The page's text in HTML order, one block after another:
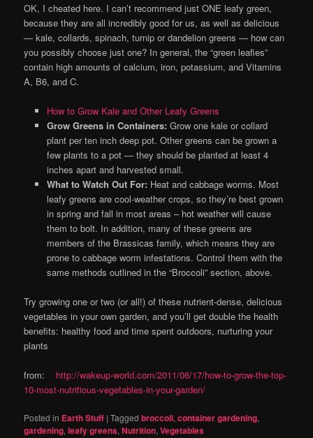
OK, I cheated here. I can’t recommend just ONE leafy green,
because they are all incredibly good for us, as well as delicious
— kale, collards, spinach, turnip or dandelion greens — how can
you possibly choose just one? In general, the “green leafies”
contain high amounts of calcium, iron, potassium, and Vitamins
A, B6, and C.
How to Grow Kale and Other Leafy Greens
Grow Greens in Containers: Grow one kale or collard
plant per ten inch deep pot. Other greens can be grown a
few plants to a pot — they should be planted at least 4
inches apart and harvested small.
What to Watch Out For: Heat and cabbage worms. Most
leafy greens are cool-weather crops, so they’re best grown
in spring and fall in most areas – hot weather will cause
them to bolt. In addition, many of these greens are
members of the Brassicas family, which means they are
prone to cabbage worm infestations. Control them with the
same methods outlined in the “Broccoli” section, above.
Try growing one or two (or all!) of these nutrient-dense, delicious
vegetables in your own garden, and you’ll get double the health
benefits: healthy food and time spent outdoors, nurturing your
plants
from: http://wakeup-world.com/2011/06/17/how-to-grow-the-top-
10-most-nutritious-vegetables-in-your-garden/
Posted in Earth Stuff |Tagged broccoli,container gardening,
gardening,leafy greens,Nutrition,Vegetables